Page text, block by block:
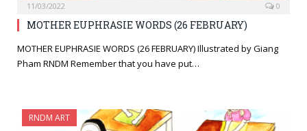
11/03/2022 0
MOTHER EUPHRASIE WORDS (26 FEBRUARY)
MOTHER EUPHRASIE WORDS (26 FEBRUARY) Illustrated by Giang
Pham RNDM Remember that you have put…
RNDM ART